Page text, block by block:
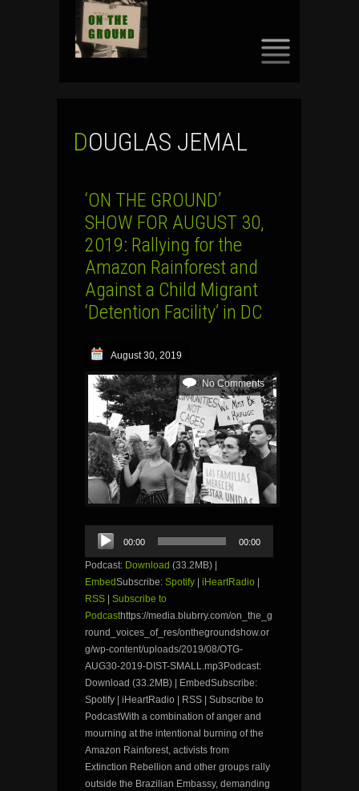
DOUGLAS JEMAL
‘ON THE GROUND’
SHOW FOR AUGUST 30,
2019: Rallying for the
Amazon Rainforest and
Against a Child Migrant
‘Detention Facility’ in DC
August 30, 2019
No Comments
Audio
Player
00:00 00:00
Podcast: Download (33.2MB) |
EmbedSubscribe: Spotify iHeartRadio
RSS
Subscribe to
Podcasthttps://media.blubrry.com/on_the_g
round_voices_of_res/onthegroundshow.or
g/wp-content/uploads/2019/08/OTG-
AUG30-2019-DIST-SMALL.mp3Podcast:
Download (33.2MB) | EmbedSubscribe:
Spotify | iHeartRadio | RSS | Subscribe to
PodcastWith a combination of anger and
mourning at the intentional burning of the
Amazon Rainforest, activists from
Extinction Rebellion and other groups rally
outside the Brazilian Embassy, demanding